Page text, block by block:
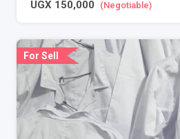
UGX 150,000 (Negotiable)
For Sell